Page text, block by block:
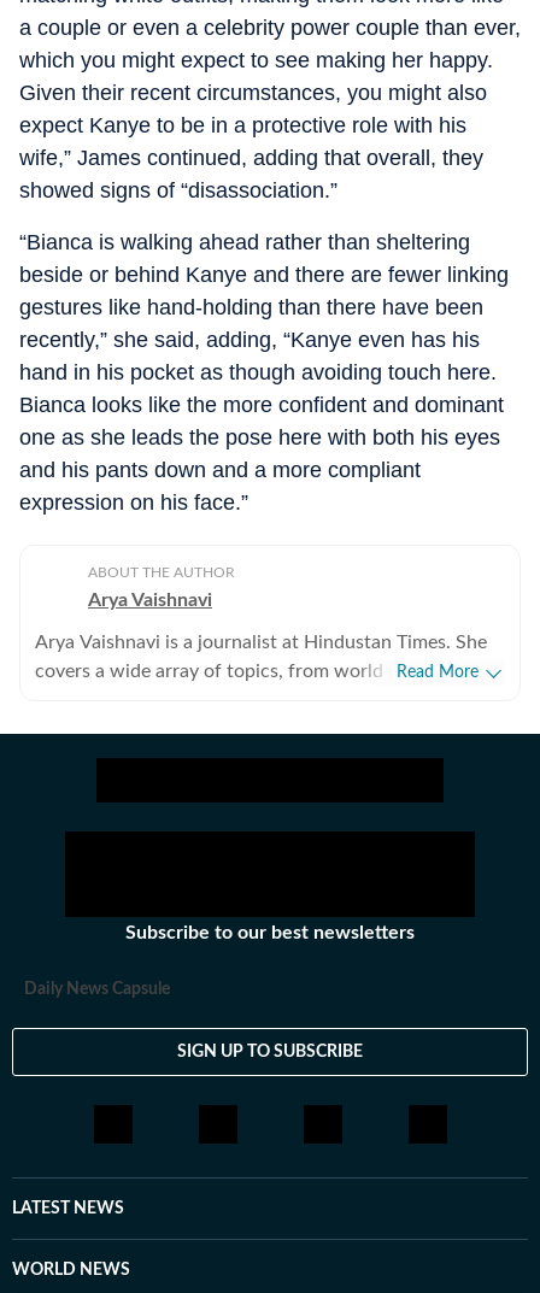
a couple or even a celebrity power couple than ever,
which you might expect to see making her happy.
Given their recent circumstances, you might also
expect Kanye to be in a protective role with his
wife,” James continued, adding that overall, they
showed signs of “disassociation.”
“Bianca is walking ahead rather than sheltering
beside or behind Kanye and there are fewer linking
gestures like hand-holding than there have been
recently,” she said, adding, “Kanye even has his
hand in his pocket as though avoiding touch here.
Bianca looks like the more confident and dominant
one as she leads the pose here with both his eyes
and his pants down and a more compliant
expression on his face.”
ABOUT THE AUTHOR
Arya Vaishnavi
Arya Vaishnavi is a journalist at Hindustan Times. She
covers a wide array of topics, from world news to the
galleries. Having covered both US and Indian elections,
Read More
Subscribe to our best newsletters
Daily News Capsule
SIGN UP TO SUBSCRIBE
LATEST NEWS
WORLD NEWS